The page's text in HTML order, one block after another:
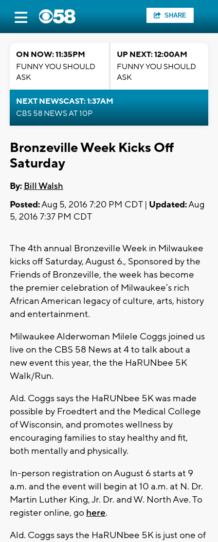
SHARE
ON NOW: 11:35PM
FUNNY YOU SHOULD
ASK
UP NEXT: 12:00AM
FUNNY YOU SHOULD
ASK
NEXT NEWSCAST: 1:37AM
CBS 58 NEWS AT 10P
Bronzeville Week Kicks Off
Saturday
By: Bill Walsh
Posted:Aug 5, 2016 7:20 PM CDT | Updated:Aug
5, 2016 7:37 PM CDT
The 4th annual Bronzeville Week in Milwaukee
kicks off Saturday, August 6., Sponsored by the
Friends of Bronzeville, the week has become
the premier celebration of Milwaukee’s rich
African American legacy of culture, arts, history
and entertainment.
Milwaukee Alderwoman Milele Coggs joined us
live on the CBS 58 News at 4 to talk about a
new event this year, the the HaRUNbee 5K
Walk/Run.
Ald. Coggs says the HaRUNbee 5K was made
possible by Froedtert and the Medical College
of Wisconsin, and promotes wellness by
encouraging families to stay healthy and fit,
both mentally and physically.
In-person registration on August 6 starts at 9
a.m. and the event will begin at 10 a.m. at N. Dr.
Martin Luther King, Jr. Dr. and W. North Ave. To
register online, go here.
Ald. Coggs says the HaRUNbee 5K is just one of